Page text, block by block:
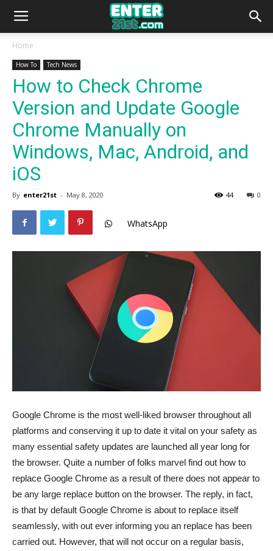
Home
How To Tech News
How to Check Chrome
Version and Update Google
Chrome Manually on
Windows, Mac, Android, and
iOS
By enter21st - May 8, 2020 0
44
WhatsApp
Google Chrome is the most well-liked browser throughout all
platforms and conserving it up to date it vital on your safety as
many essential safety updates are launched all year long for
the browser. Quite a number of folks marvel find out how to
replace Google Chrome as a result of there does not appear to
be any large replace button on the browser. The reply, in fact,
is that by default Google Chrome is about to replace itself
seamlessly, with out ever informing you an replace has been
carried out. However, that will not occur on a regular basis,